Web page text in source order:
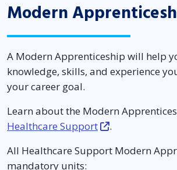
Modern
A Modern Apprenticeship will help
knowledge, skills, and experience
your career goal.
Learn about the Modern
Healthcare Support
.
All Healthcare Support Modern
mandatory units: